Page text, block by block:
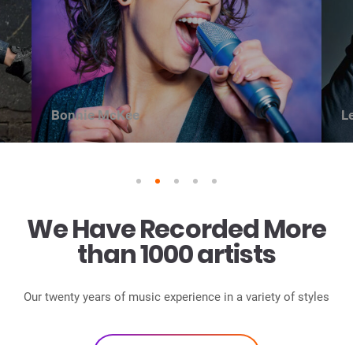
Bonnie McKee
1 2 3 4 5
We Have Recorded More
than 1000 artists
Our twenty years of music experience in a variety of styles